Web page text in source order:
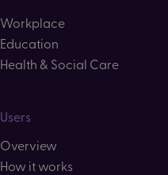
Workplace
Education
Health & Social Care
Users
Overview
How it works